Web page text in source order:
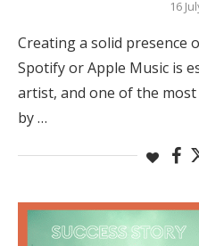
16
Creating a solid presence
Spotify or Apple Music is
artist, and one of the
by …